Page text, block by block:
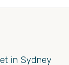
in Sydney